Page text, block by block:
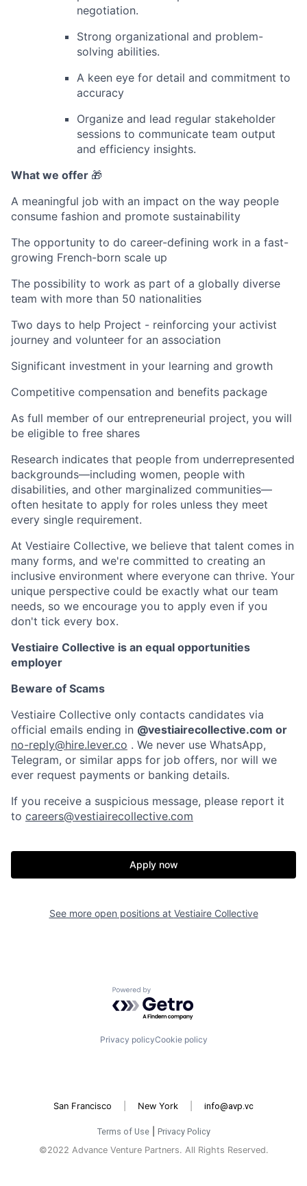
negotiation.
Strong organizational and problem-
solving abilities.
A keen eye for detail and commitment to
accuracy
Organize and lead regular stakeholder
sessions to communicate team output
and efficiency insights.
What we offer 🎁
A meaningful job with an impact on the way people
consume fashion and promote sustainability
The opportunity to do career-defining work in a fast-
growing French-born scale up
The possibility to work as part of a globally diverse
team with more than 50 nationalities
Two days to help Project - reinforcing your activist
journey and volunteer for an association
Significant investment in your learning and growth
Competitive compensation and benefits package
As full member of our entrepreneurial project, you will
be eligible to free shares
Research indicates that people from underrepresented
backgrounds—including women, people with
disabilities, and other marginalized communities—
often hesitate to apply for roles unless they meet
every single requirement.
At Vestiaire Collective, we believe that talent comes in
many forms, and we're committed to creating an
inclusive environment where everyone can thrive. Your
unique perspective could be exactly what our team
needs, so we encourage you to apply even if you
don't tick every box.
Vestiaire Collective is an equal opportunities
employer
Beware of Scams
Vestiaire Collective only contacts candidates via
official emails ending in @vestiairecollective.com or
no-reply@hire.lever.co . We never use WhatsApp,
Telegram, or similar apps for job offers, nor will we
ever request payments or banking details.
If you receive a suspicious message, please report it
to careers@vestiairecollective.com
Apply now
See more open positions at Vestiaire Collective
Powered by Getro.com
Privacy policyCookie policy
San Francisco New York info@avp.vc
©2022 Advance Venture Partners. All Rights Reserved.
Terms of Use Privacy Policy